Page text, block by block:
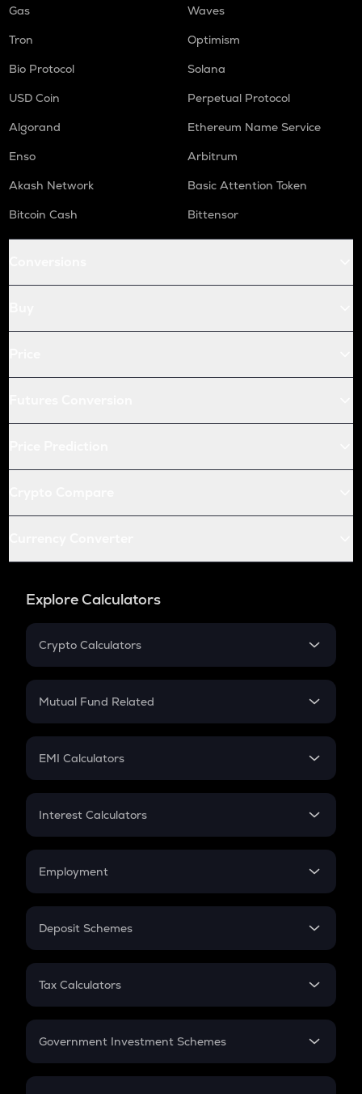
Gas
Waves
Tron
Optimism
Bio Protocol
Solana
USD Coin
Perpetual Protocol
Algorand
Ethereum Name Service
Enso
Arbitrum
Akash Network
Basic Attention Token
Bitcoin Cash
Bittensor
Explore Calculators
Crypto Calculators
Crypto SIP Calculator
Crypto Futures
Mutual Fund Related
Mutual Fund
EMI Calculators
EMI
Credit Card EMI
Interest Calculators
Compound Interest
Employment
In-Hand Salary
PPF
Gratuity
Retirement
Deposit Schemes
FD
Tax Calculators
GST
Government Investment Schemes
Sukanya Samriddhu Yojana